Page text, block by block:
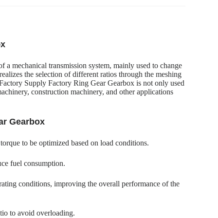
mechanical transmission system, mainly used to change
the selection of different ratios through the meshing
Supply Factory Ring Gear Gearbox is not only used
construction machinery, and other applications
Gearbox
to be optimized based on load conditions.
fuel consumption.
conditions, improving the overall performance of the
to avoid overloading.